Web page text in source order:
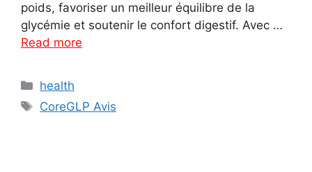
poids, favoriser un meilleur équilibre de la
glycémie et soutenir le confort digestif. Avec …
Read more
Categories
health
Tags
CoreGLP Avis